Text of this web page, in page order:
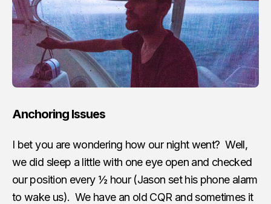
Anchoring Issues
I bet you are wondering how our night went? Well,
we did sleep a little with one eye open and checked
our position every ½ hour (Jason set his phone alarm
to wake us). We have an old CQR and sometimes it